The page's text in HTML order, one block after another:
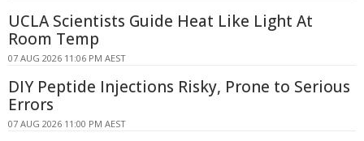
UCLA Scientists Guide Heat Like Light At
Room Temp
07 AUG 2026 11:06 PM AEST
DIY Peptide Injections Risky, Prone to Serious
Errors
07 AUG 2026 11:00 PM AEST